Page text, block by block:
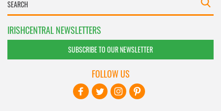
IRISHCENTRAL NEWSLETTERS
SUBSCRIBE TO OUR NEWSLETTER
FOLLOW US